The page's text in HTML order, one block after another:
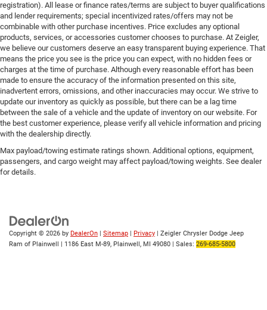
registration). All lease or finance rates/terms are subject to buyer qualifications
and lender requirements; special incentivized rates/offers may not be
combinable with other purchase incentives. Price excludes any optional
products, services, or accessories customer chooses to purchase. At Zeigler,
we believe our customers deserve an easy transparent buying experience. That
means the price you see is the price you can expect, with no hidden fees or
charges at the time of purchase. Although every reasonable effort has been
made to ensure the accuracy of the information presented on this site,
inadvertent errors, omissions, and other inaccuracies may occur. We strive to
update our inventory as quickly as possible, but there can be a lag time
between the sale of a vehicle and the update of inventory on our website. For
the best customer experience, please verify all vehicle information and pricing
with the dealership directly.
Max payload/towing estimate ratings shown. Additional options, equipment,
passengers, and cargo weight may affect payload/towing weights. See dealer
for details.
Copyright © 2026 by DealerOn Sitemap Privacy | Zeigler Chrysler Dodge Jeep
Ram of Plainwell
1186 East M-89, Plainwell, MI 49080 | Sales: 269-685-5800